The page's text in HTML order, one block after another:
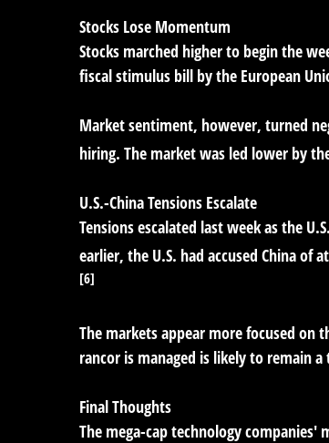
Stocks Lose Momentum
Stocks marched higher to begin the
fiscal stimulus bill by the European
Market sentiment, however, turned
hiring. The market was led lower by
U.S.-China Tensions Escalate
Tensions escalated last week as the
earlier, the U.S. had accused China of
[6]
The markets appear more focused
rancor is managed is likely to remain
Final Thoughts
The mega-cap technology